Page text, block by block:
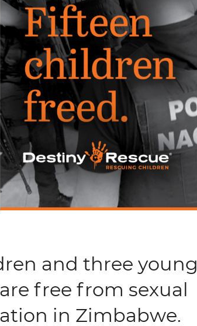
and three young
free from sexual
in Zimbabwe.